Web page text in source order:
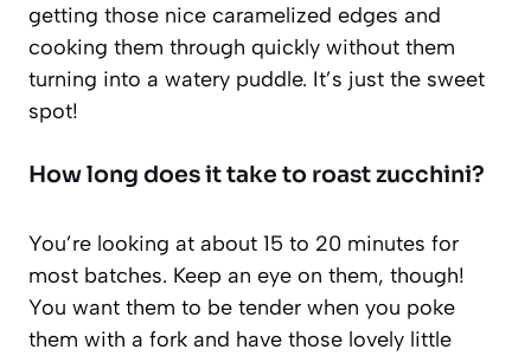
getting those nice caramelized edges and
cooking them through quickly without them
turning into a watery puddle. It’s just the sweet
spot!
How long does it take to roast zucchini?
You’re looking at about 15 to 20 minutes for
most batches. Keep an eye on them, though!
You want them to be tender when you poke
them with a fork and have those lovely little